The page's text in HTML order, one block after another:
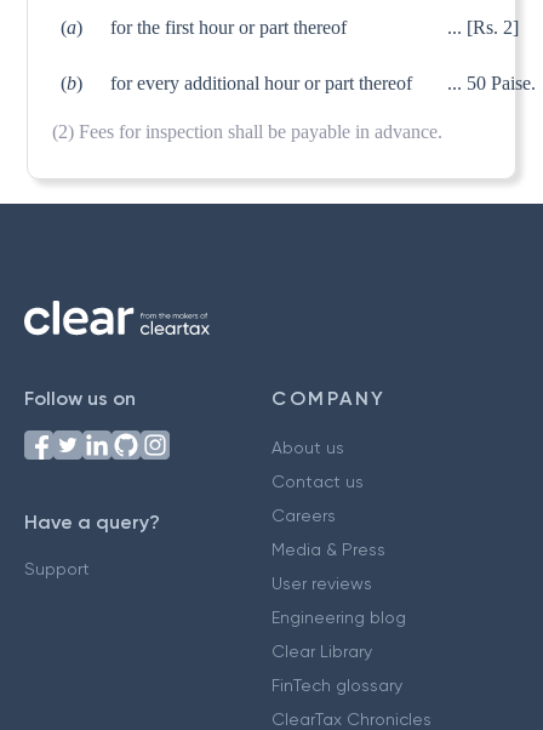
(a) for the first hour or part thereof ... [Rs. 2]
(b) for every additional hour or part thereof ... 50 Paise.
(2) Fees for inspection shall be payable in advance.
Follow us on
Have a query?
Support
COMPANY
About us
Contact us
Careers
Media & Press
User reviews
Engineering blog
Clear Library
FinTech glossary
ClearTax Chronicles